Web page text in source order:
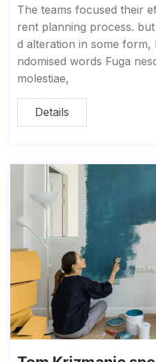
The teams focused their
rent planning process.
d alteration in some
ndomised words Fuga
molestiae,
Details